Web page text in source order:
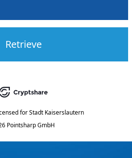
Retrieve
for Stadt Kaiserslautern
Pointsharp GmbH